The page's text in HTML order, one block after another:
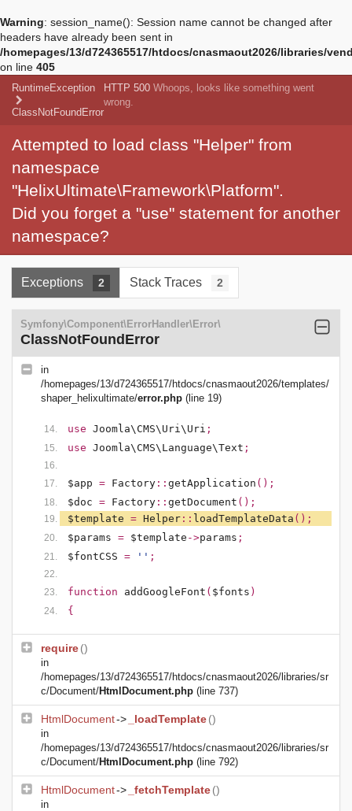
Warning: session_name(): Session name cannot be changed after
headers have already been sent in
/homepages/13/d724365517/htdocs/cnasmaout2026/libraries/
on line 405
RuntimeException
ClassNotFoundError
HTTP 500 Whoops, looks like something went
wrong.
Attempted to load class "Helper" from
namespace
"HelixUltimate\Framework\Platform".
Did you forget a "use" statement for another
namespace?
Exceptions 2 Stack Traces 2
Symfony\Component\ErrorHandler\Error\
ClassNotFoundError
in
/homepages/13/d724365517/htdocs/cnasmaout2026/templates/
shaper_helixultimate/error.php (line 19)
use Joomla\CMS\Uri\Uri ;
use Joomla\CMS\Language\Text ;
$app = Factory :: getApplication ();
$doc = Factory :: getDocument ();
$template = Helper :: loadTemplateData ();
$params = $template ->params ;
$fontCSS = '' ;
function addGoogleFont ( $fonts )
{
require()
in
/homepages/13/d724365517/htdocs/cnasmaout2026/libraries/sr
c/Document/HtmlDocument.php (line 737)
HtmlDocument-> _loadTemplate()
in
/homepages/13/d724365517/htdocs/cnasmaout2026/libraries/sr
c/Document/HtmlDocument.php (line 792)
HtmlDocument-> _fetchTemplate()
in